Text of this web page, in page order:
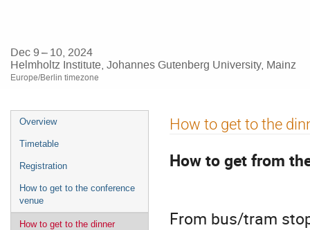
Dec 9 – 10, 2024
Helmholtz Institute, Johannes Gutenberg University, Mainz
Europe/Berlin timezone
Event
menu
Overview
Timetable
Registration
How to get to the conference
venue
How to get to the dinner
How to get to the
How to get from
From bus/tram